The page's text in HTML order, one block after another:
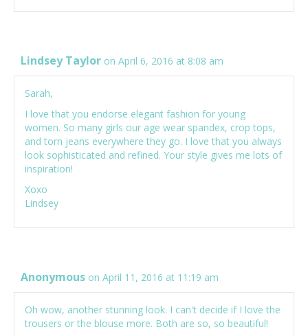
Lindsey Taylor on April 6, 2016 at 8:08 am
Sarah,
I love that you endorse elegant fashion for young
women. So many girls our age wear spandex, crop tops,
and torn jeans everywhere they go. I love that you always
look sophisticated and refined. Your style gives me lots of
inspiration!
Xoxo
Lindsey
Anonymous on April 11, 2016 at 11:19 am
Oh wow, another stunning look. I can't decide if I love the
trousers or the blouse more. Both are so, so beautiful!